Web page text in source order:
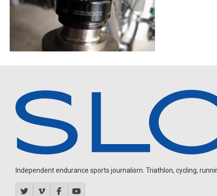
Independent endurance sports journalism. Triathlon, cycling,